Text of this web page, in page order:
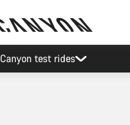
Canyon test rides